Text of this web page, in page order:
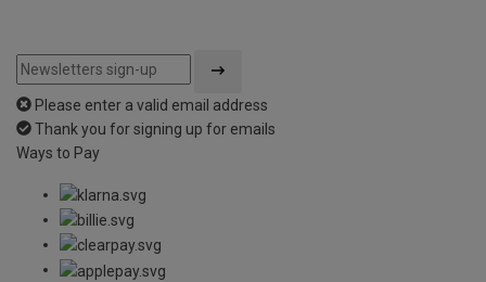
Please enter a valid email address
Thank you for signing up for emails
Ways to Pay